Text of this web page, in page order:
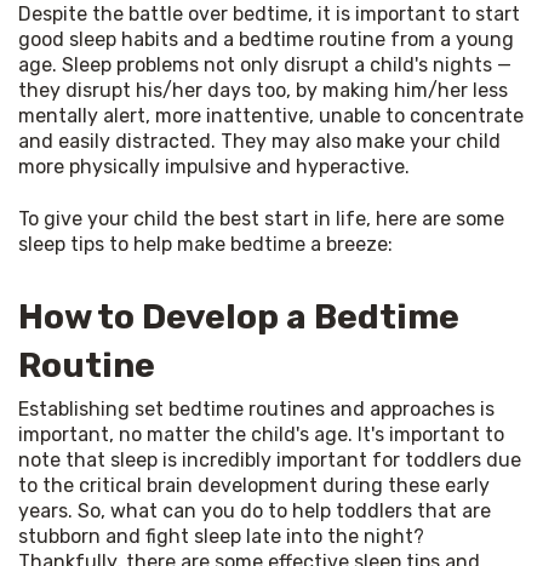
Despite the battle over bedtime, it is important to start
good sleep habits and a bedtime routine from a young
age. Sleep problems not only disrupt a child's nights —
they disrupt his/her days too, by making him/her less
mentally alert, more inattentive, unable to concentrate
and easily distracted. They may also make your child
more physically impulsive and hyperactive.
To give your child the best start in life, here are some
sleep tips to help make bedtime a breeze:
How to Develop a Bedtime
Routine
Establishing set bedtime routines and approaches is
important, no matter the child's age. It's important to
note that sleep is incredibly important for toddlers due
to the critical brain development during these early
years. So, what can you do to help toddlers that are
stubborn and fight sleep late into the night?
Thankfully, there are some effective sleep tips and